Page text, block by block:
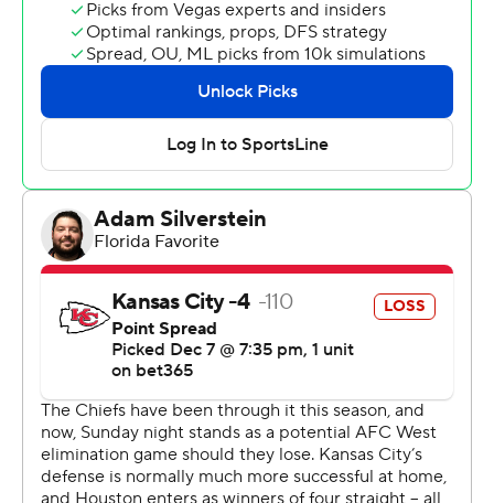
football. And we did.”
Did enough, anyway.
C.J Stroud threw for 203 yards and a touchdown, the
Texans leaned on the NFL's top-ranked defense to shut
down Patrick Mahomes and the Chiefs, and Houston
walked out with a 20-10 victory that gave a big boost to
their postseason hopes.
Nico Collins contributed four catches for 121 yards, and
Dare Ogunbowale added a go-ahead touchdown run in
the fourth quarter, as the Texans (8-5) won their fifth
straight overall and remained a game back of the
Jaguars in a tight division race.
“We did what we came to do,” Ryans said. “It was just
about accomplishing your mission. It wasn't anything